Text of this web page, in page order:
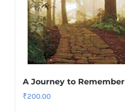
A Journey to Remember
₹200.00